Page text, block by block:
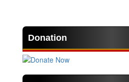
Donation